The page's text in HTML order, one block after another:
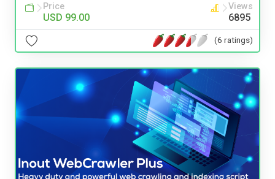
Price
USD 99.00
Views
6895
(6 ratings)